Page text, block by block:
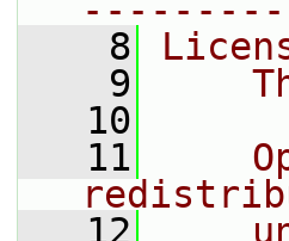
    8
    9
   10
   11
   12